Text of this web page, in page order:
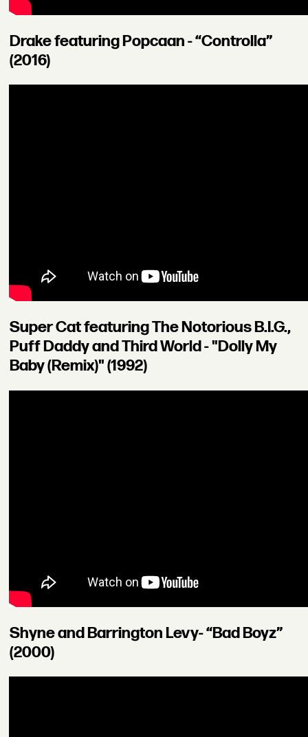
Drake featuring Popcaan - “Controlla”
(2016)
Super Cat featuring The Notorious B.I.G.,
Puff Daddy and Third World - "Dolly My
Baby (Remix)" (1992)
Shyne and Barrington Levy- “Bad Boyz”
(2000)